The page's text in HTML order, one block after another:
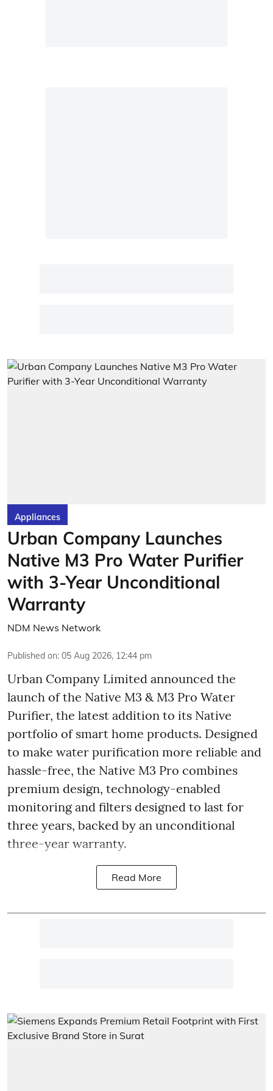
Appliances
Urban Company Launches
Native M3 Pro Water Purifier
with 3-Year Unconditional
Warranty
NDM News Network
Published on: 05 Aug 2026, 12:44 pm
Urban Company Limited announced the
launch of the Native M3 & M3 Pro Water
Purifier, the latest addition to its Native
portfolio of smart home products. Designed
to make water purification more reliable and
hassle-free, the Native M3 Pro combines
premium design, technology-enabled
monitoring and filters designed to last for
three years, backed by an unconditional
three-year warranty.
Read More